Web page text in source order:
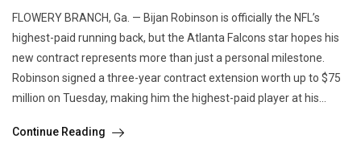
FLOWERY BRANCH, Ga. — Bijan Robinson is officially the NFL’s
highest-paid running back, but the Atlanta Falcons star hopes his
new contract represents more than just a personal milestone.
Robinson signed a three-year contract extension worth up to $75
million on Tuesday, making him the highest-paid player at his...
Continue Reading